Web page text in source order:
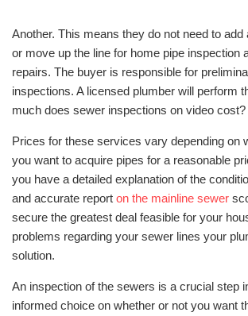
Another. This means they do not need to add
or move up the line for home pipe inspection
repairs. The buyer is responsible for
inspections. A licensed plumber will perform
much does sewer inspections on video cost?
Prices for these services vary depending on
you want to acquire pipes for a reasonable
you have a detailed explanation of the
and accurate report on the mainline sewer
secure the greatest deal feasible for your
problems regarding your sewer lines your
solution.
An inspection of the sewers is a crucial step
informed choice on whether or not you want